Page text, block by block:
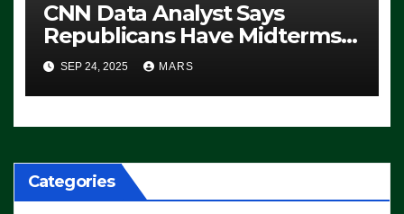
CNN Data Analyst Says
Republicans Have Midterms
Advantage: ‘Whatever
Democrats Are Doing, it Ain’t
Working’ (VIDEO)
SEP 24, 2025 MARS
Categories